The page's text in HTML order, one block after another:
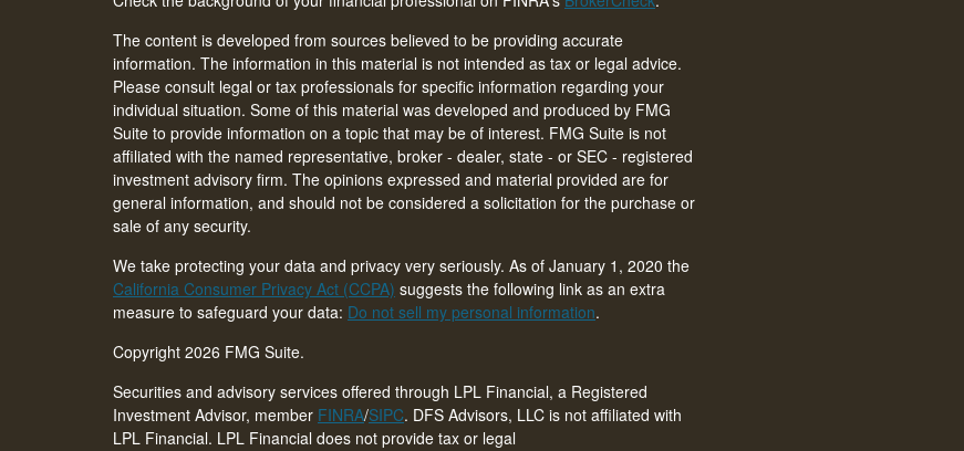
The content is developed from sources believed to be providing accurate
information. The information in this material is not intended as tax or legal advice.
Please consult legal or tax professionals for specific information regarding your
individual situation. Some of this material was developed and produced by FMG
Suite to provide information on a topic that may be of interest. FMG Suite is not
affiliated with the named representative, broker - dealer, state - or SEC - registered
investment advisory firm. The opinions expressed and material provided are for
general information, and should not be considered a solicitation for the purchase or
sale of any security.
We take protecting your data and privacy very seriously. As of January 1, 2020 the
California Consumer Privacy Act (CCPA) suggests the following link as an extra
measure to safeguard your data: Do not sell my personal information.
Copyright 2026 FMG Suite.
Securities and advisory services offered through LPL Financial, a Registered
Investment Advisor, member FINRA/SIPC. DFS Advisors, LLC is not affiliated with
LPL Financial. LPL Financial does not provide tax or legal